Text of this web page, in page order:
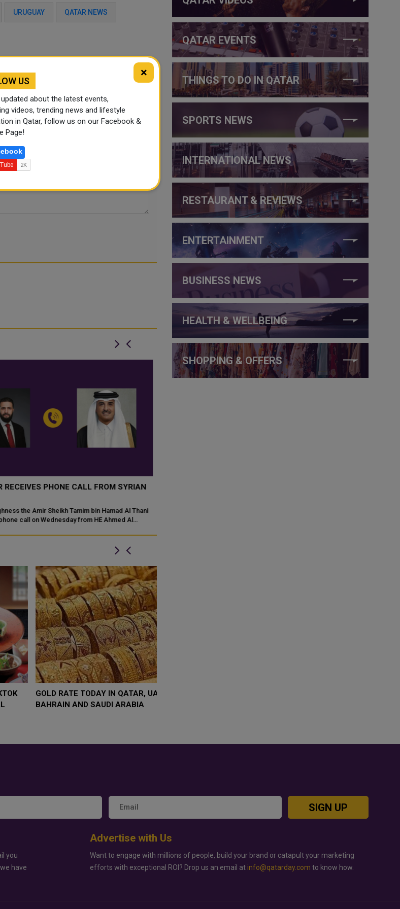
URUGUAY QATAR NEWS
MEETS TURKISH FOREIGN MINISTER
AT LUSAIL PALACE
Tamim bin Hamad Al-Thani met at his office in
Sunday with HE Minister of Foreign Affairs of the
FOOD JUTSU: THE VIRAL TIKTOK
TREND TAKING OVER SOCIAL
FOOD JUTSU: THE VIRAL TIKTOK
QATAR EVENTS
THINGS TO DO IN QATAR
SPORTS NEWS
INTERNATIONAL NEWS
RESTAURANT & REVIEWS
ENTERTAINMENT
BUSINESS NEWS
HEALTH & WELLBEING
SHOPPING & OFFERS
SIGN UP
you
have
Advertise with Us
Want to engage with millions of people, build your brand or catapult your marketing
efforts with exceptional ROI? Drop us an email at info@qatarday.com to know how.
×
US
about the latest events,
videos, trending news and lifestyle
in Qatar, follow us on our Facebook &
Page!